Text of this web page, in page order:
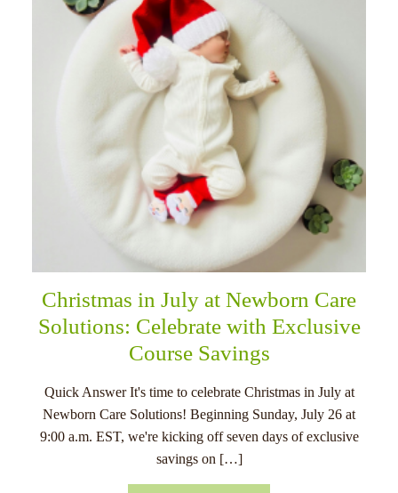
Christmas in July at Newborn Care
Solutions: Celebrate with Exclusive
Course Savings
Quick Answer It's time to celebrate Christmas in July at
Newborn Care Solutions! Beginning Sunday, July 26 at
9:00 a.m. EST, we're kicking off seven days of exclusive
savings on […]